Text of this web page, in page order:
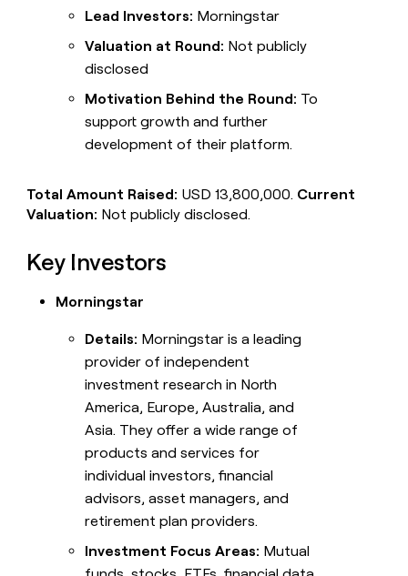
Lead Investors: Morningstar
Valuation at Round: Not publicly
disclosed
Motivation Behind the Round: To
support growth and further
development of their platform.
Total Amount Raised: USD 13,800,000. Current
Valuation: Not publicly disclosed.
Key Investors
Morningstar
Details: Morningstar is a leading
provider of independent
investment research in North
America, Europe, Australia, and
Asia. They offer a wide range of
products and services for
individual investors, financial
advisors, asset managers, and
retirement plan providers.
Investment Focus Areas: Mutual